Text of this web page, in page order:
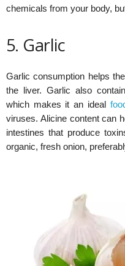
chemicals from your body,
5. Garlic
Garlic consumption helps
the liver. Garlic also
which makes it an ideal
viruses. Alicine content can
intestines that produce
organic, fresh onion,